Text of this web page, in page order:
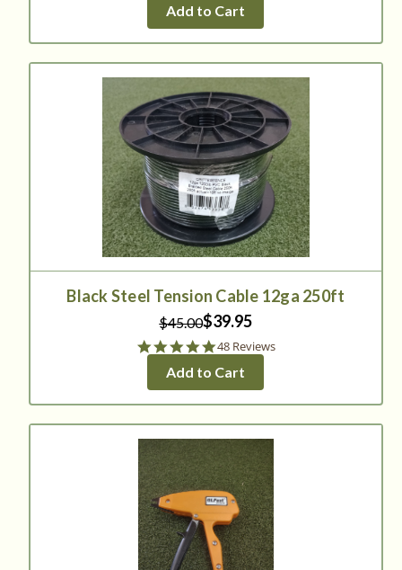
rating
Add to Cart
Black Steel Tension Cable 12ga 250ft
$45.00$39.95
4.8
rating
48 Reviews
Add to Cart